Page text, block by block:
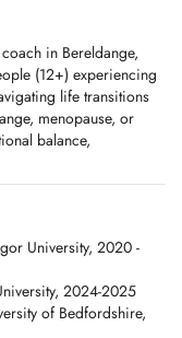
in Bereldange,
(12+) experiencing
life transitions
menopause, or
balance,
work with women and
inclusive, and
or online via
of how mindfulness,
and guide us
space where
University, 2020 -
2024-2025
of Bedfordshire,